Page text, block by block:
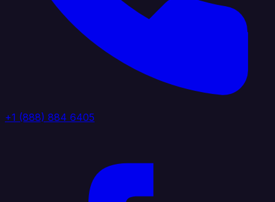
+1 (888) 884 6405